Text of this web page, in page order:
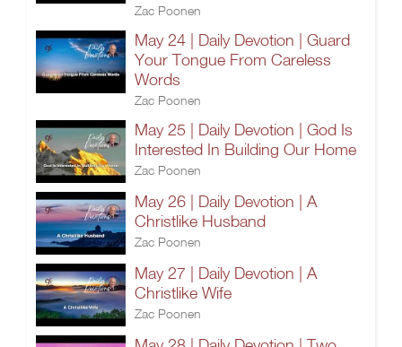
Zac Poonen
May 24 | Daily Devotion | Guard
Your Tongue From Careless
Words
Zac Poonen
May 25 | Daily Devotion | God Is
Interested In Building Our Home
Zac Poonen
May 26 | Daily Devotion | A
Christlike Husband
Zac Poonen
May 27 | Daily Devotion | A
Christlike Wife
Zac Poonen